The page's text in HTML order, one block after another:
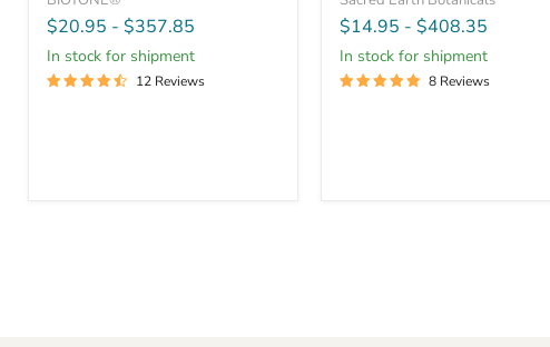
$20.95 - $357.85
In stock for shipment
12 Reviews
$14.95 - $408.35
In stock for shipment
8 Reviews